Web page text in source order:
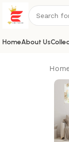
HomeAbout Us